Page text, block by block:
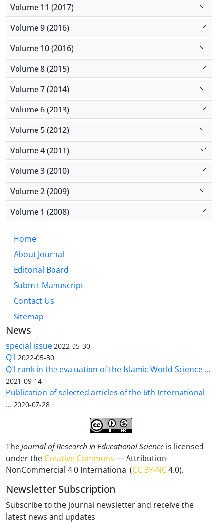
Volume 11 (2017)
Volume 9 (2016)
Volume 10 (2016)
Volume 8 (2015)
Volume 7 (2014)
Volume 6 (2013)
Volume 5 (2012)
Volume 4 (2011)
Volume 3 (2010)
Volume 2 (2009)
Volume 1 (2008)
Home
About Journal
Editorial Board
Submit Manuscript
Contact Us
Sitemap
News
special issue 2022-05-30
Q1 2022-05-30
Q1 rank in the evaluation of the Islamic World Science ...
2021-09-14
Publication of selected articles of the 6th International
... 2020-07-28
TheJournal of Research in Educational Science is licensed
under the Creative Commons — Attribution-
NonCommercial 4.0 International (CC BY-NC4.0).
Newsletter Subscription
Subscribe to the journal newsletter and receive the
latest news and updates